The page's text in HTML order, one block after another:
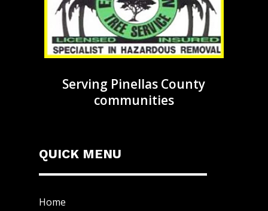
Serving Pinellas County
communities
QUICK MENU
Home